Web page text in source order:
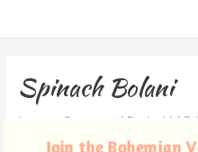
Spinach Bolani
Leave a Comment / By Jacki /
Join the Bohemian